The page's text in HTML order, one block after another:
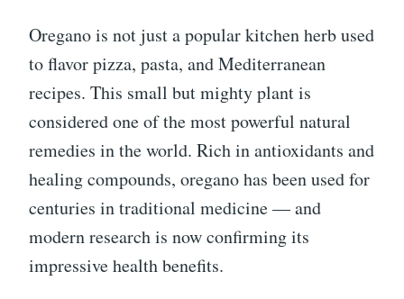
Oregano is not just a popular kitchen herb used
to flavor pizza, pasta, and Mediterranean
recipes. This small but mighty plant is
considered one of the most powerful natural
remedies in the world. Rich in antioxidants and
healing compounds, oregano has been used for
centuries in traditional medicine — and
modern research is now confirming its
impressive health benefits.